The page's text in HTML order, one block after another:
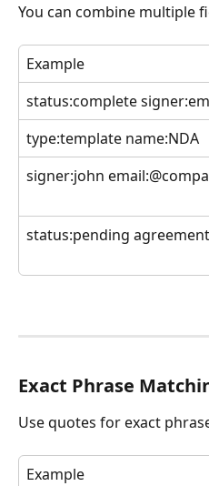
You can combine multiple
Example
status:complete
type:template name:NDA
signer:john
status:pending agreement
Exact Phrase
Use quotes for exact
Example